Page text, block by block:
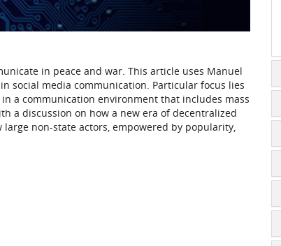
in peace and war. This article uses Manuel
social media communication. Particular focus lies
a communication environment that includes mass
a discussion on how a new era of decentralized
non-state actors, empowered by popularity,